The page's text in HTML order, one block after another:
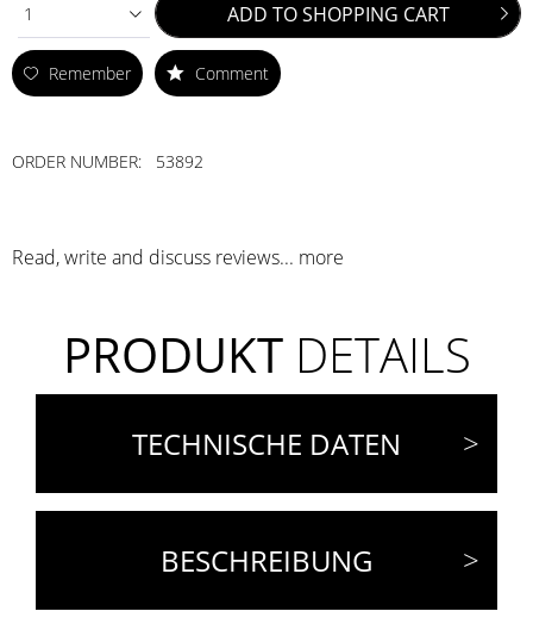
1 ADD TOSHOPPING CART
Remember Comment
ORDER NUMBER: 53892
Read, write and discuss reviews... more
PRODUKTDETAILS
TECHNISCHE DATEN
BESCHREIBUNG